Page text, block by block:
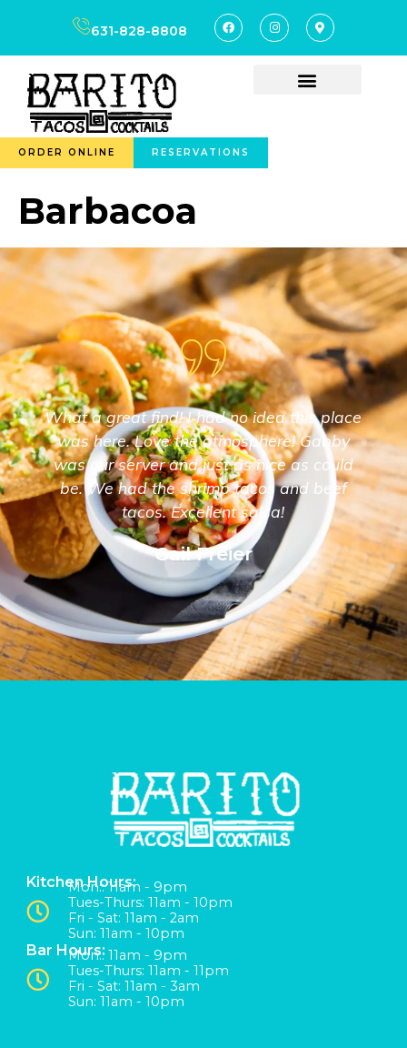
631-828-8808
ORDER ONLINE RESERVATIONS
Barbacoa
Gail Freier
What a great find! I had no idea this place
was here. Love the atmosphere! Gabby
was our server and just as nice as could
be. We had the shrimp tacos and beef
tacos. Excellent salsa!
Kitchen Hours:
Mon:: 11am - 9pm
Tues-Thurs: 11am - 10pm
Fri - Sat: 11am - 2am
Sun: 11am - 10pm
Bar Hours:Mon:: 11am - 9pm
Tues-Thurs: 11am - 11pm
Fri - Sat: 11am - 3am
Sun: 11am - 10pm